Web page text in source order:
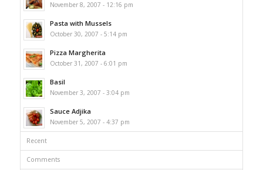
November 8, 2007 - 12:16 pm
Pasta with Mussels
October 30, 2007 - 5:14 pm
Pizza Margherita
October 31, 2007 - 6:01 pm
Basil
November 3, 2007 - 3:04 pm
Sauce Adjika
November 5, 2007 - 4:37 pm
Recent
Comments